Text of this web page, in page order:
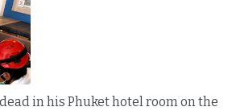
in his Phuket hotel room on the